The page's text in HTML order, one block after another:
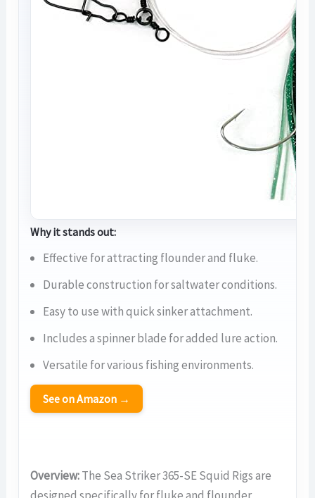
Why it stands out:
Effective for attracting flounder and fluke.
Durable construction for saltwater conditions.
Easy to use with quick sinker attachment.
Includes a spinner blade for added lure action.
Versatile for various fishing environments.
See on Amazon →
Overview:The Sea Striker 365-SE Squid Rigs are
designed specifically for fluke and flounder